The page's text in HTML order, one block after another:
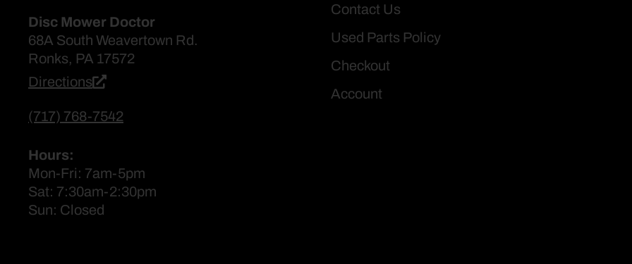
Disc Mower Doctor
68A South Weavertown Rd.
Ronks, PA 17572
Directions
(717) 768-7542
Hours:
Mon-Fri: 7am-5pm
Sat: 7:30am-2:30pm
Sun: Closed
Contact Us
Used Parts Policy
Checkout
Account